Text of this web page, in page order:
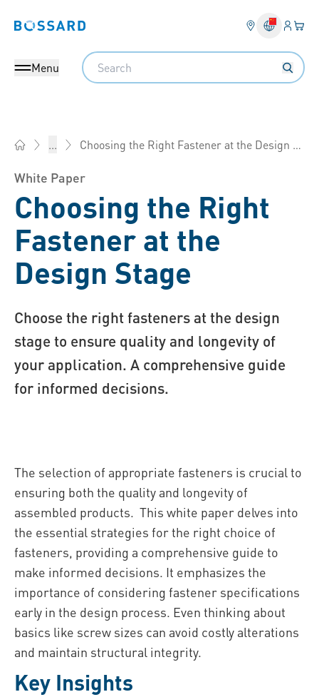
Bossard homepage Login
Menu
Search
... Choosing the Right Fastener at the Design Stage
White Paper
Choosing the Right
Fastener at the
Design Stage
Choose the right fasteners at the design
stage to ensure quality and longevity of
your application. A comprehensive guide
for informed decisions.
The selection of appropriate fasteners is crucial to
ensuring both the quality and longevity of
assembled products. This white paper delves into
the essential strategies for the right choice of
fasteners, providing a comprehensive guide to
make informed decisions. It emphasizes the
importance of considering fastener specifications
early in the design process. Even thinking about
basics like screw sizes can avoid costly alterations
and maintain structural integrity.
Key Insights